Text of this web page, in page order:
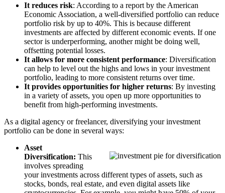
It reduces risk: According to a report by the American
Economic Association, a well-diversified portfolio can reduce
portfolio risk by up to 40%. This is because different
investments are affected by different economic events. If one
sector is underperforming, another might be doing well,
offsetting potential losses.
It allows for more consistent performance: Diversification
can help to level out the highs and lows in your investment
portfolio, leading to more consistent returns over time.
It provides opportunities for higher returns: By investing
in a variety of assets, you open up more opportunities to
benefit from high-performing investments.
As a digital agency or freelancer, diversifying your investment
portfolio can be done in several ways:
Asset
Diversification: This
involves spreading
your investments across different types of assets, such as
stocks, bonds, real estate, and even digital assets like